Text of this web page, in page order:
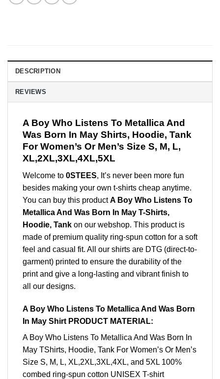
DESCRIPTION
REVIEWS
A Boy Who Listens To Metallica And
Was Born In May Shirts, Hoodie, Tank
For Women’s Or Men’s Size S, M, L,
XL,2XL,3XL,4XL,5XL
Welcome to 0STEES, It’s never been more fun
besides making your own t-shirts cheap anytime.
You can buy this productA Boy Who Listens To
Metallica And Was Born In May T-Shirts,
Hoodie, Tank on our webshop. This product is
made of premium quality ring-spun cotton for a soft
feel and casual fit. All our shirts are DTG (direct-to-
garment) printed to ensure the durability of the
print and give a long-lasting and vibrant finish to
all our designs.
A Boy Who Listens To Metallica And Was Born
In May Shirt PRODUCT MATERIAL:
A Boy Who Listens To Metallica And Was Born In
May TShirts, Hoodie, Tank For Women’s Or Men’s
Size S, M, L, XL,2XL,3XL,4XL, and 5XL 100%
combed ring-spun cotton UNISEX T-shirt